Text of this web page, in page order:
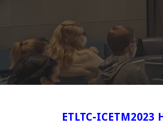
ETLTC-ICETM2023